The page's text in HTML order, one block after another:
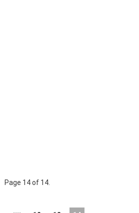
Page 14 of 14.
....